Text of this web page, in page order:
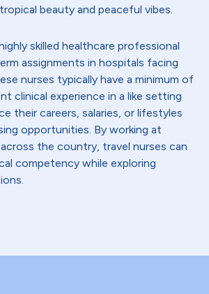
beauty and peaceful vibes.
skilled healthcare professional
assignments in hospitals facing
nurses typically have a minimum of
clinical experience in a like setting
their careers, salaries, or lifestyles
opportunities. By working at
the country, travel nurses can
competency while exploring